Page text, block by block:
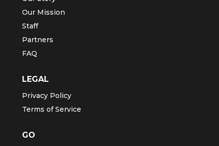
Our Mission
Staff
Partners
FAQ
LEGAL
Privacy Policy
Terms of Service
GO